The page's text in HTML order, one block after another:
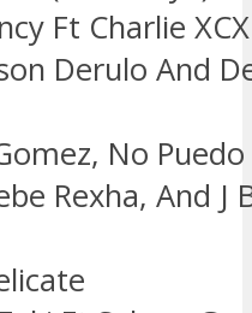
Ft Charlie XCX
Derulo And
No
Rexha, And J